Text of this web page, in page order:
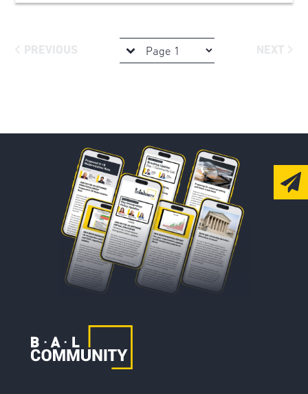
PREVIOUS NEXT